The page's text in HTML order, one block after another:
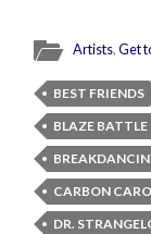
Artists,Get
BEST FRIENDS
BLAZE BATTLE
CARBON
DR.